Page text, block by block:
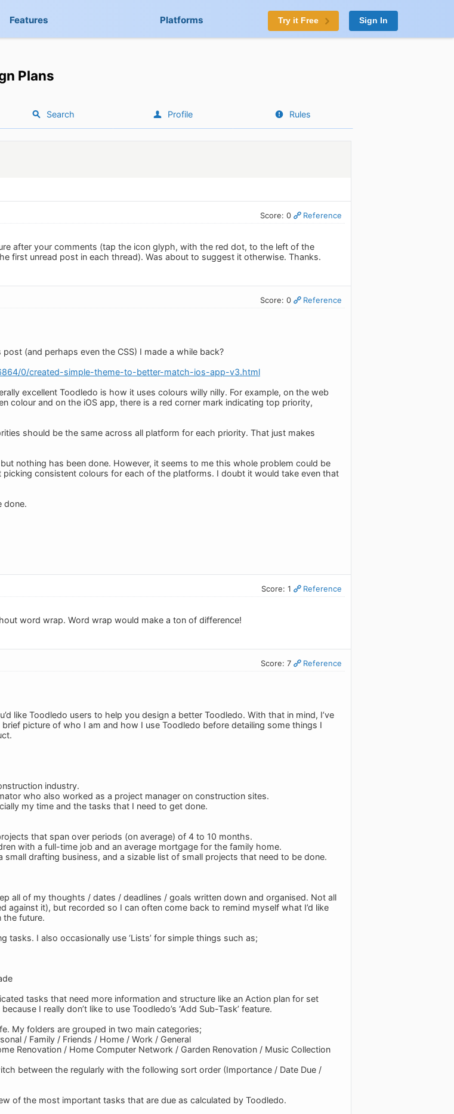
Features Platforms Try it Free Sign In
Plans
Search Profile Rules
Score: 0 Reference
after your comments (tap the icon glyph, with the red dot, to the left of the
first unread post in each thread). Was about to suggest it otherwise. Thanks.
Score: 0 Reference
(and perhaps even the CSS) I made a while back?
0/created-simple-theme-to-better-match-ios-app-v3.html
excellent Toodledo is how it uses colours willy nilly. For example, on the web
colour and on the iOS app, there is a red corner mark indicating top priority,
should be the same across all platform for each priority. That just makes
nothing has been done. However, it seems to me this whole problem could be
consistent colours for each of the platforms. I doubt it would take even that
done.
Score: 1 Reference
word wrap. Word wrap would make a ton of difference!
Score: 7 Reference
like Toodledo users to help you design a better Toodledo. With that in mind, I’ve
picture of who I am and how I use Toodledo before detailing some things I
industry.
who also worked as a project manager on construction sites.
my time and the tasks that I need to get done.
that span over periods (on average) of 4 to 10 months.
with a full-time job and an average mortgage for the family home.
small drafting business, and a sizable list of small projects that need to be done.
all of my thoughts / dates / deadlines / goals written down and organised. Not all
against it), but recorded so I can often come back to remind myself what I’d like
the future.
tasks. I also occasionally use ‘Lists’ for simple things such as;
tasks that need more information and structure like an Action plan for set
I really don’t like to use Toodledo’s ‘Add Sub-Task’ feature.
My folders are grouped in two main categories;
/ Family / Friends / Home / Work / General
Renovation / Home Computer Network / Garden Renovation / Music Collection
between the regularly with the following sort order (Importance / Date Due /
of the most important tasks that are due as calculated by Toodledo.